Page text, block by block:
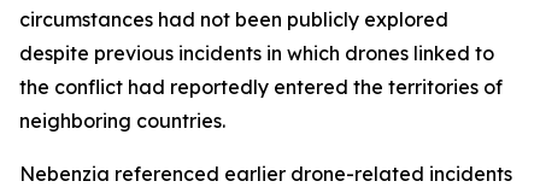
circumstances had not been publicly explored
despite previous incidents in which drones linked to
the conflict had reportedly entered the territories of
neighboring countries.
Nebenzia referenced earlier drone-related incidents